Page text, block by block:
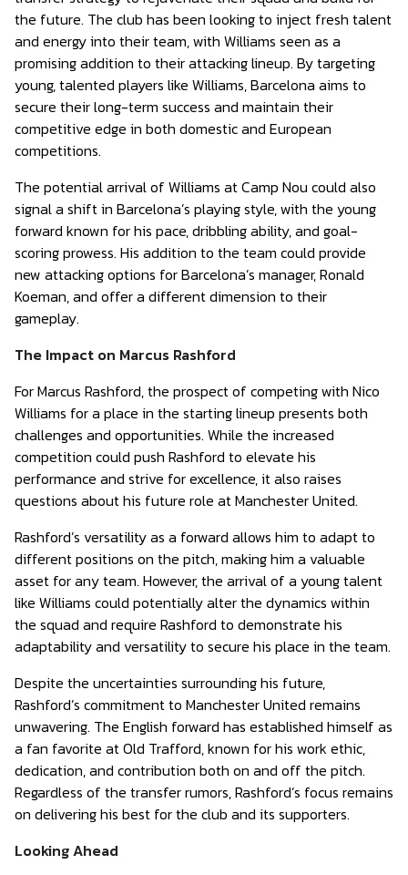
the future. The club has been looking to inject fresh talent
and energy into their team, with Williams seen as a
promising addition to their attacking lineup. By targeting
young, talented players like Williams, Barcelona aims to
secure their long-term success and maintain their
competitive edge in both domestic and European
competitions.
The potential arrival of Williams at Camp Nou could also
signal a shift in Barcelona’s playing style, with the young
forward known for his pace, dribbling ability, and goal-
scoring prowess. His addition to the team could provide
new attacking options for Barcelona’s manager, Ronald
Koeman, and offer a different dimension to their
gameplay.
The Impact on Marcus Rashford
For Marcus Rashford, the prospect of competing with Nico
Williams for a place in the starting lineup presents both
challenges and opportunities. While the increased
competition could push Rashford to elevate his
performance and strive for excellence, it also raises
questions about his future role at Manchester United.
Rashford’s versatility as a forward allows him to adapt to
different positions on the pitch, making him a valuable
asset for any team. However, the arrival of a young talent
like Williams could potentially alter the dynamics within
the squad and require Rashford to demonstrate his
adaptability and versatility to secure his place in the team.
Despite the uncertainties surrounding his future,
Rashford’s commitment to Manchester United remains
unwavering. The English forward has established himself as
a fan favorite at Old Trafford, known for his work ethic,
dedication, and contribution both on and off the pitch.
Regardless of the transfer rumors, Rashford’s focus remains
on delivering his best for the club and its supporters.
Looking Ahead